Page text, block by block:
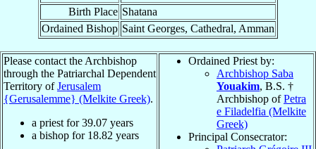
Birth Place Shatana
Ordained Bishop Saint Georges, Cathedral, Amman
Please contact the Archbishop
through the Patriarchal Dependent
Territory ofJerusalem
{Gerusalemme} (Melkite Greek).
a priest for39.07 years
a bishop for 18.82 years
Ordained Priest by:
Archbishop Saba
Youakim, B.S. †
Archbishop ofPetra
e Filadelfia (Melkite
Greek)
Principal Consecrator: